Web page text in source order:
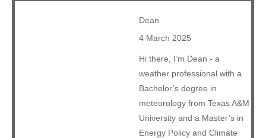
Dean
4 March 2025
Hi there, I’m Dean - a
weather professional with a
Bachelor’s degree in
meteorology from Texas A&M
University and a Master’s in
Energy Policy and Climate